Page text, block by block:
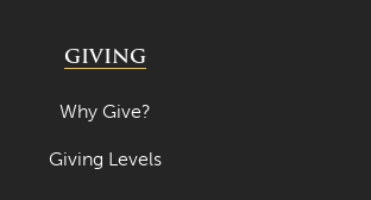
GIVING
Why Give?
Giving Levels